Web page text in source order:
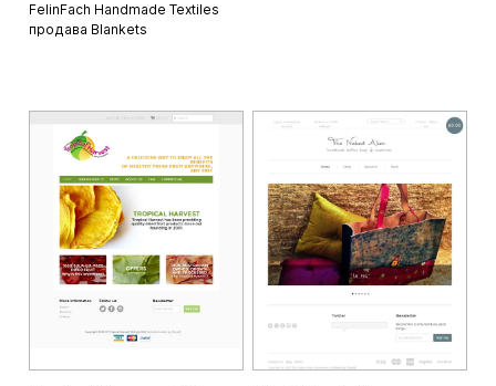
FelinFach Handmade Textiles
продава Blankets